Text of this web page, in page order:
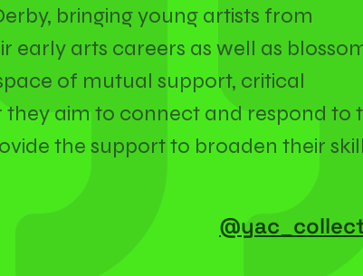
bringing young artists from
early arts careers as well as
of mutual support, critical
they aim to connect and respond to
the support to broaden their